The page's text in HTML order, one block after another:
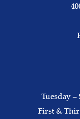
Tuesday –
First &